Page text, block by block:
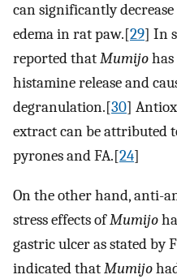
can significantly
edema in rat paw.[29] In
reported thatMumijo
histamine release and
degranulation.[30]
extract can be attributed
pyrones and FA.[24]
On the other hand, anti-
stress effects ofMumijo
gastric ulcer as stated by
indicated thatMumijo